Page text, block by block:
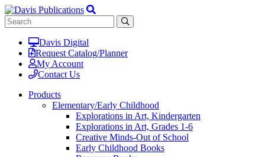
Davis Digital
Request Catalog/Planner
My Account
Contact Us
Products
Elementary/Early Childhood
Explorations in Art, Kindergarten
Explorations in Art, Grades 1-6
Creative Minds-Out of School
Early Childhood Books